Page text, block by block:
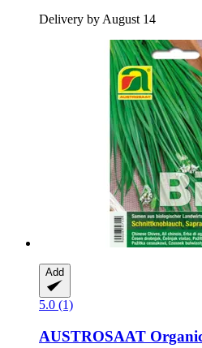
Delivery by August 14
Add
5.0 (1)
AUSTROSAAT